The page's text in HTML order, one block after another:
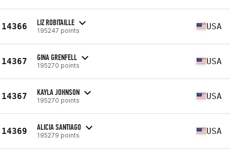
14366 LIZ ROBITAILLE
195247 points USA
14367 GINA GRENFELL
195270 points USA
14367 KAYLA JOHNSON
195270 points USA
14369 ALICIA SANTIAGO
195279 points USA